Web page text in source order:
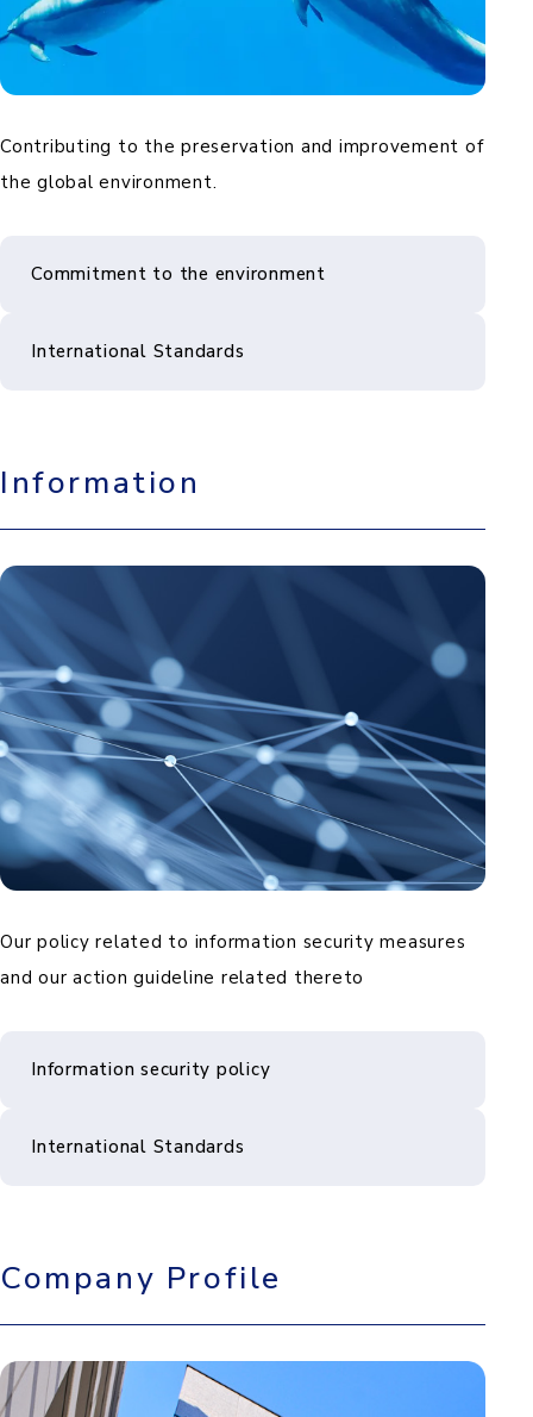
Contributing to the preservation and improvement of
the global environment.
Commitment to the environment
International Standards
Information
Our policy related to information security measures
and our action guideline related thereto
Information security policy
International Standards
Company Profile